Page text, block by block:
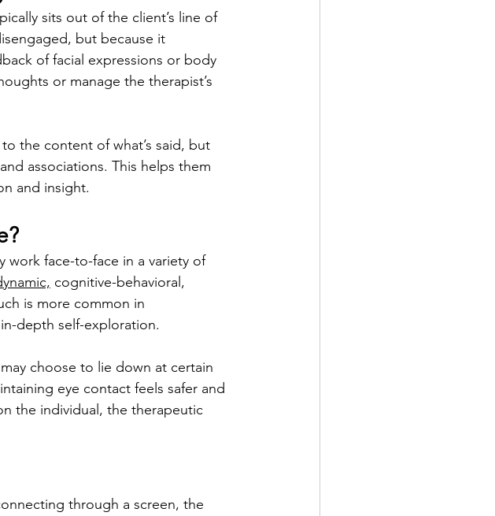
sits out of the client’s line of
but because it
of facial expressions or body
or manage the therapist’s
the content of what’s said, but
associations. This helps them
and insight.
work face-to-face in a variety of
cognitive-behavioral,
is more common in
depth self-exploration.
choose to lie down at certain
eye contact feels safer and
the individual, the therapeutic
through a screen, the